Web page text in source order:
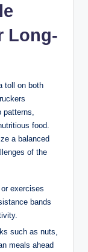
Long-
toll on both
food.
a balanced
of the
exercises
bands
such as nuts,
meals ahead